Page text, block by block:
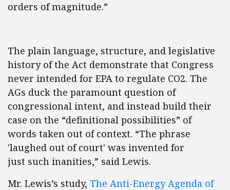
orders of magnitude.”
The plain language, structure, and legislative
history of the Act demonstrate that Congress
never intended for EPA to regulate CO2. The
AGs duck the paramount question of
congressional intent, and instead build their
case on the “definitional possibilities” of
words taken out of context. “The phrase
'laughed out of court' was invented for
just such inanities,” said Lewis.
Mr. Lewis’s study, The Anti-Energy Agenda of